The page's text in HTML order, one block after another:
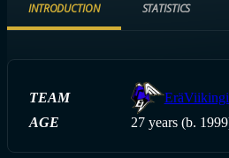
INTRODUCTION STATISTICS
TEAM
AGE
27 years (b.